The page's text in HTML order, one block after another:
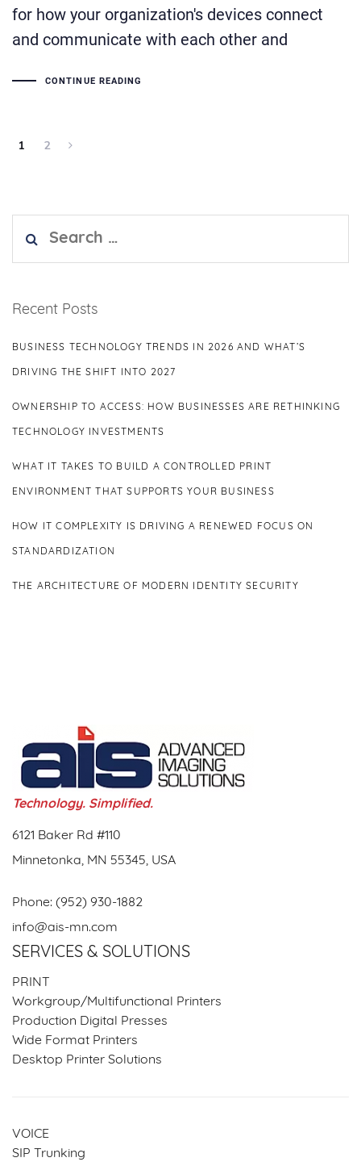
for how your organization's devices connect
and communicate with each other and
CONTINUE READING
1 2
Search
for:
Recent Posts
BUSINESS TECHNOLOGY TRENDS IN 2026 AND WHAT’S
DRIVING THE SHIFT INTO 2027
OWNERSHIP TO ACCESS: HOW BUSINESSES ARE RETHINKING
TECHNOLOGY INVESTMENTS
WHAT IT TAKES TO BUILD A CONTROLLED PRINT
ENVIRONMENT THAT SUPPORTS YOUR BUSINESS
HOW IT COMPLEXITY IS DRIVING A RENEWED FOCUS ON
STANDARDIZATION
THE ARCHITECTURE OF MODERN IDENTITY SECURITY
Technology. Simplified.
6121 Baker Rd #110
Minnetonka, MN 55345, USA
Phone: (952) 930-1882
info@ais-mn.com
SERVICES & SOLUTIONS
PRINT
Workgroup/Multifunctional Printers
Production Digital Presses
Wide Format Printers
Desktop Printer Solutions
VOICE
SIP Trunking